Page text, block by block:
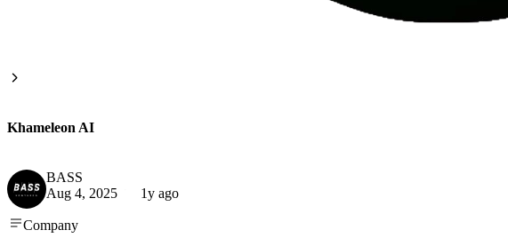
Khameleon AI
BASS
Aug 4, 2025
1y ago
Company